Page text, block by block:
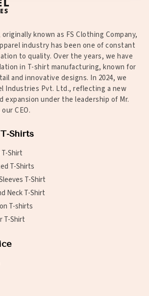
known as FS Clothing Company,
industry has been one of constant
to quality. Over the years, we have
in T-shirt manufacturing, known for
and innovative designs. In 2024, we
Industries Pvt. Ltd., reflecting a new
expansion under the leadership of Mr.
CEO.
Shirts
T-Shirt
T-Shirts
T-Shirt
Neck T-Shirt
T-shirts
T-Shirt